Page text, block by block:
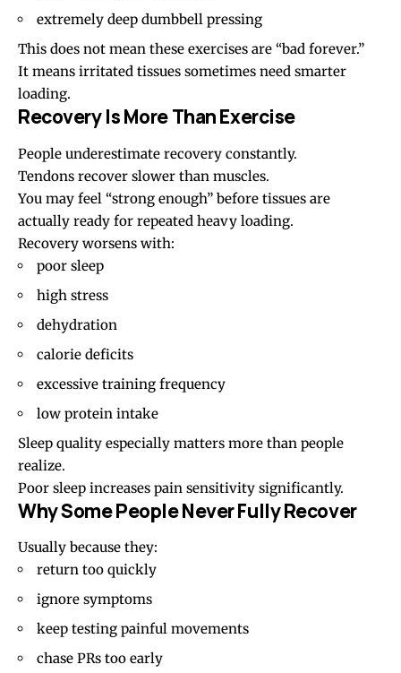
extremely deep dumbbell pressing
This does not mean these exercises are “bad forever.”
It means irritated tissues sometimes need smarter
loading.
Recovery Is More Than Exercise
People underestimate recovery constantly.
Tendons recover slower than muscles.
You may feel “strong enough” before tissues are
actually ready for repeated heavy loading.
Recovery worsens with:
poor sleep
high stress
dehydration
calorie deficits
excessive training frequency
low protein intake
Sleep quality especially matters more than people
realize.
Poor sleep increases pain sensitivity significantly.
Why Some People Never Fully Recover
Usually because they:
return too quickly
ignore symptoms
keep testing painful movements
chase PRs too early